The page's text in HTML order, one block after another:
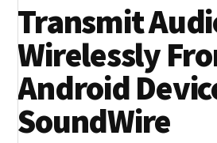
Transmit
Wirelessly
Android
SoundWire